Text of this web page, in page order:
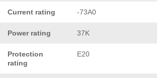
Current rating -73A0
Power rating 37K
Protection
rating
E20